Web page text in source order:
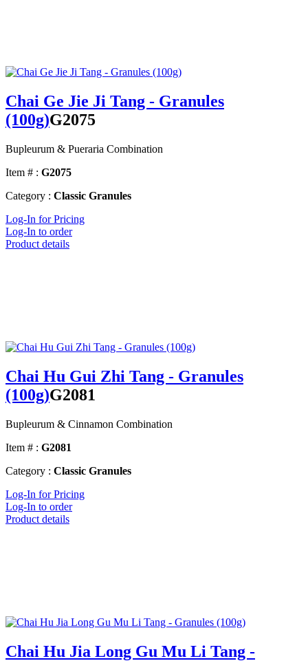
Chai Ge Jie Ji Tang - Granules
(100g)G2075
Bupleurum & Pueraria Combination
Item # : G2075
Category : Classic Granules
Log-In for Pricing
Log-In to order
Product details
Chai Hu Gui Zhi Tang - Granules
(100g)G2081
Bupleurum & Cinnamon Combination
Item # : G2081
Category : Classic Granules
Log-In for Pricing
Log-In to order
Product details
Chai Hu Jia Long Gu Mu Li Tang -